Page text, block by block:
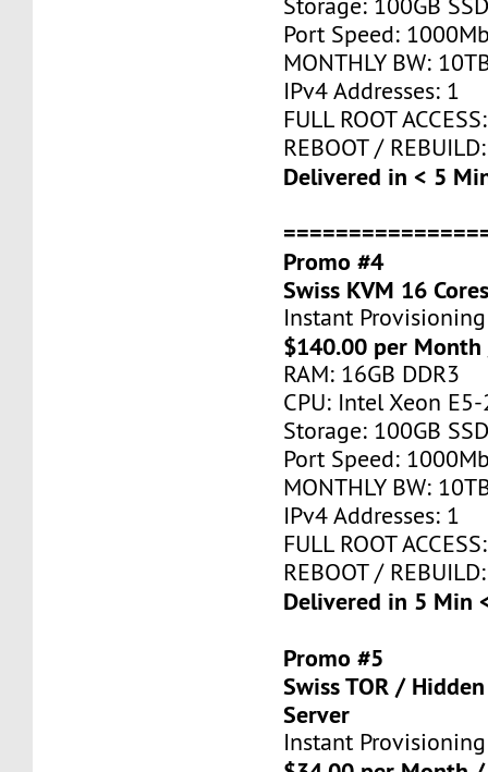
Storage: 100GB
Port Speed:
MONTHLY BW:
IPv4 Addresses: 1
FULL ROOT
REBOOT /
Delivered in < 5
Promo #4
Swiss KVM 16
Instant Provisioning
$140.00 per
RAM: 16GB DDR3
CPU: Intel Xeon
Storage: 100GB
Port Speed:
MONTHLY BW:
IPv4 Addresses: 1
FULL ROOT
REBOOT /
Delivered in 5 Min
Promo #5
Swiss TOR /
Server
Instant Provisioning